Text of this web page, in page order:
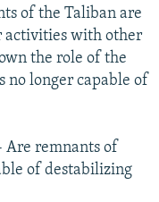
of the Taliban are
activities with other
the role of the
no longer capable of
Are remnants of
of destabilizing